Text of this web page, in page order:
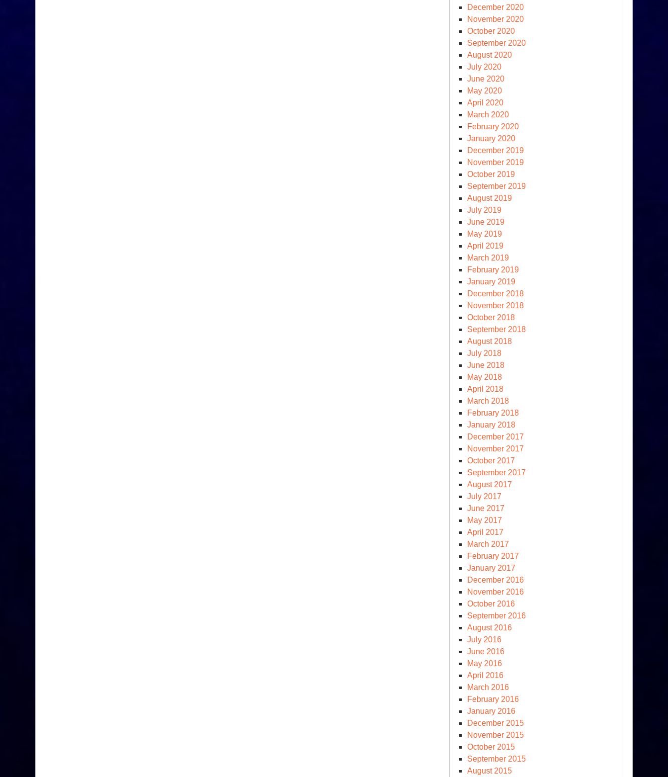
December 2020
November 2020
October 2020
September 2020
August 2020
July 2020
June 2020
May 2020
April 2020
March 2020
February 2020
January 2020
December 2019
November 2019
October 2019
September 2019
August 2019
July 2019
June 2019
May 2019
April 2019
March 2019
February 2019
January 2019
December 2018
November 2018
October 2018
September 2018
August 2018
July 2018
June 2018
May 2018
April 2018
March 2018
February 2018
January 2018
December 2017
November 2017
October 2017
September 2017
August 2017
July 2017
June 2017
May 2017
April 2017
March 2017
February 2017
January 2017
December 2016
November 2016
October 2016
September 2016
August 2016
July 2016
June 2016
May 2016
April 2016
March 2016
February 2016
January 2016
December 2015
November 2015
October 2015
September 2015
August 2015